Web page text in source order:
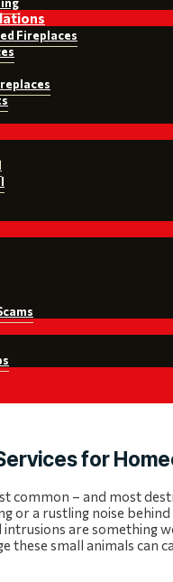
Fireplaces
for
common – and most
or a rustling noise
intrusions are something
these small animals can